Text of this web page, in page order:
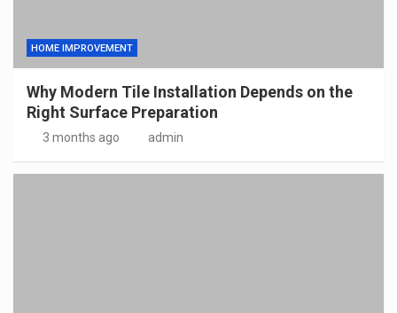
HOME IMPROVEMENT
Why Modern Tile Installation Depends on the
Right Surface Preparation
3 months ago admin